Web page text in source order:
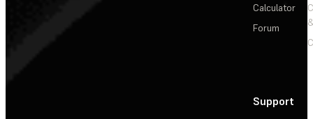
Calculator
Forum
Support